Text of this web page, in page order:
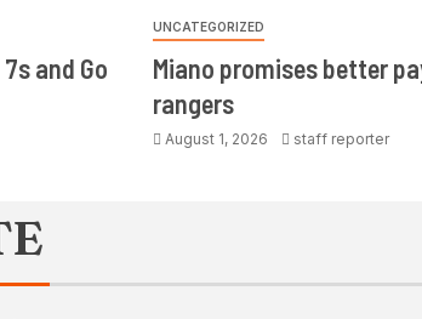
and Go
UNCATEGORIZED
Miano promises better
rangers
August 1, 2026 staff reporter